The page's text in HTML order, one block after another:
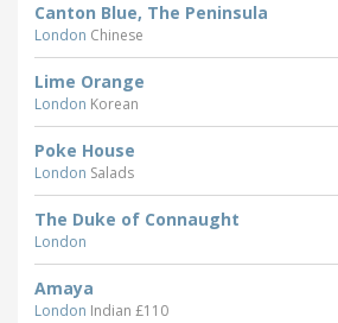
Canton Blue, The Peninsula
London Chinese
Lime Orange
London Korean
Poke House
London Salads
The Duke of Connaught
London
Amaya
London Indian £110